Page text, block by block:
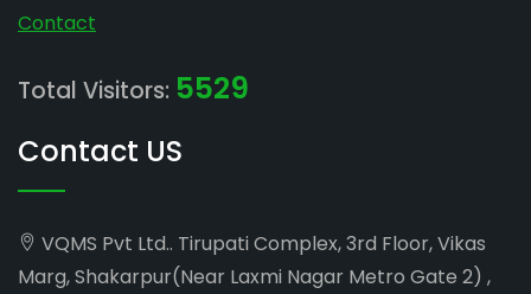
Contact
Total Visitors: 5529
Contact US
VQMS Pvt Ltd.. Tirupati Complex, 3rd Floor, Vikas
Marg, Shakarpur(Near Laxmi Nagar Metro Gate 2) ,